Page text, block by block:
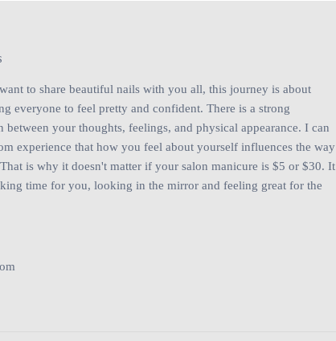
to share beautiful nails with you all, this journey is about
everyone to feel pretty and confident. There is a strong
between your thoughts, feelings, and physical appearance. I can
experience that how you feel about yourself influences the way
is why it doesn't matter if your salon manicure is $5 or $30. It
time for you, looking in the mirror and feeling great for the